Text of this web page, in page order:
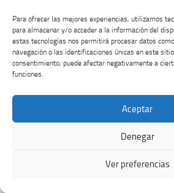
Para ofrecer las mejores experiencias, utilizamos
para almacenar y/o acceder a la información del
estas tecnologías nos permitirá procesar datos
navegación o las identificaciones únicas en este
consentimiento, puede afectar negativamente a
funciones.
Aceptar
Denegar
Ver preferencias
Slovacchia
Slovačka
Slovakia
Slovaquie
Slovénie